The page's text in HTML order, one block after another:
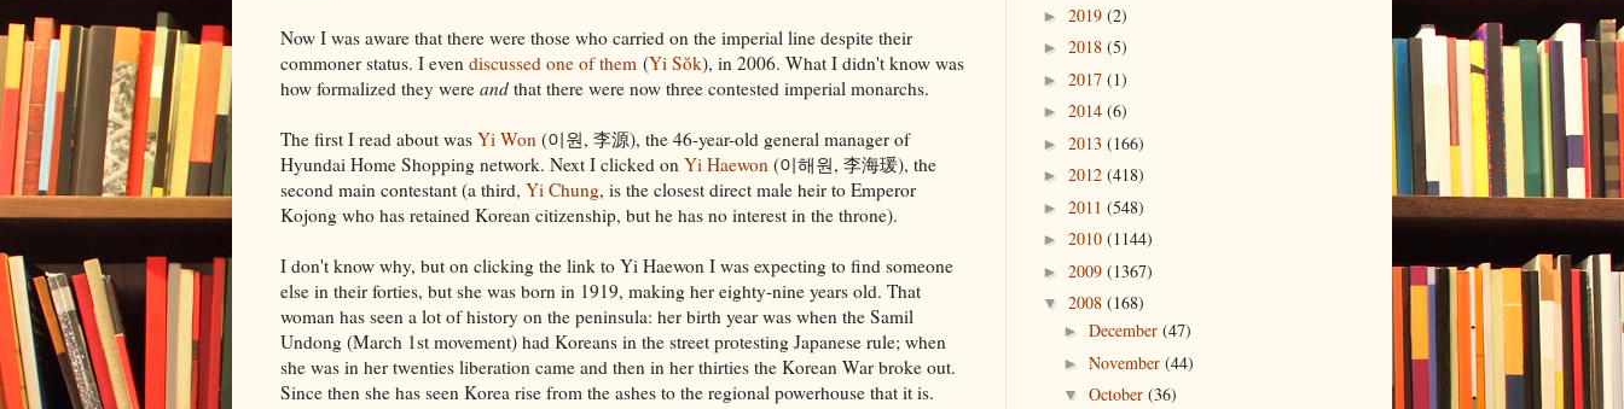
Now I was aware that there were those who carried on the imperial line despite their
commoner status. I even discussed one of them (Yi Sŏk), in 2006. What I didn't know was
how formalized they were and that there were now three contested imperial monarchs.
The first I read about was Yi Won (이원, 李源), the 46-year-old general manager of
Hyundai Home Shopping network. Next I clicked on Yi Haewon (이해원, 李海瑗), the
second main contestant (a third, Yi Chung, is the closest direct male heir to Emperor
Kojong who has retained Korean citizenship, but he has no interest in the throne).
I don't know why, but on clicking the link to Yi Haewon I was expecting to find someone
else in their forties, but she was born in 1919, making her eighty-nine years old. That
woman has seen a lot of history on the peninsula: her birth year was when the Samil
Undong (March 1st movement) had Koreans in the street protesting Japanese rule; when
she was in her twenties liberation came and then in her thirties the Korean War broke out.
Since then she has seen Korea rise from the ashes to the regional powerhouse that it is.
► 2019 (2)
► 2018 (5)
► 2017 (1)
► 2014 (6)
► 2013 (166)
► 2012 (418)
► 2011 (548)
► 2010 (1144)
► 2009 (1367)
▼ 2008 (168)
► December (47)
► November (44)
▼ October (36)